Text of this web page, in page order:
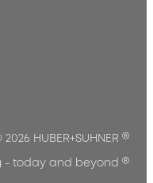
HUBER+SUHNER ®
- today and beyond ®